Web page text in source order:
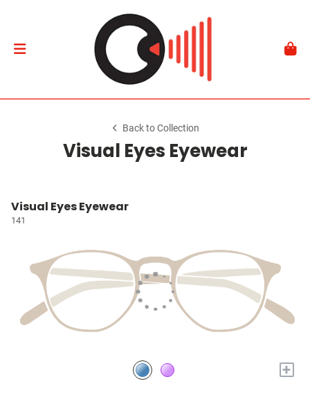
Back to Collection
Visual Eyes Eyewear
Visual Eyes Eyewear
141
+